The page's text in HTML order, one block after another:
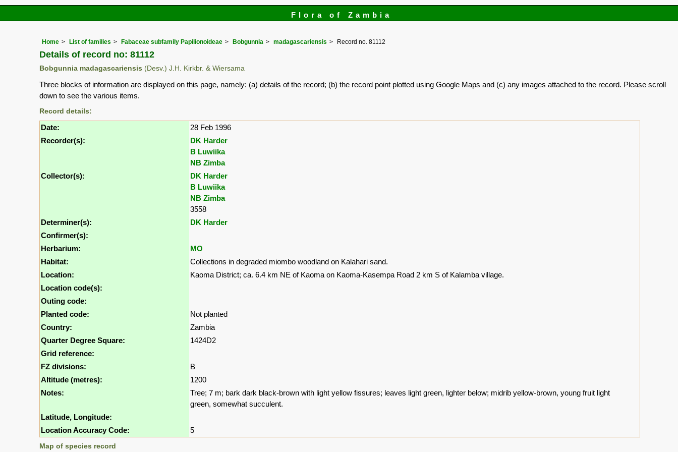
Flora of Zambia
Home List of families Fabaceae subfamily Papilionoideae Bobgunnia madagascariensis Record no. 81112
Details of record no: 81112
Bobgunnia madagascariensis (Desv.) J.H. Kirkbr. & Wiersama
Three blocks of information are displayed on this page, namely: (a) details of the record; (b) the record point plotted using Google Maps and (c) any images attached to the record. Please scroll
down to see the various items.
Record details:
Date:
28 Feb 1996
Recorder(s):
DK Harder
B Luwiika
NB Zimba
Collector(s):
DK Harder
B Luwiika
NB Zimba
3558
Determiner(s):
DK Harder
Confirmer(s):
Herbarium:
MO
Habitat:
Collections in degraded miombo woodland on Kalahari sand.
Location:
Kaoma District; ca. 6.4 km NE of Kaoma on Kaoma-Kasempa Road 2 km S of Kalamba village.
Location code(s):
Outing code:
Planted code:
Not planted
Country:
Zambia
Quarter Degree Square:
1424D2
Grid reference:
FZ divisions:
B
Altitude (metres):
1200
Notes:
Tree; 7 m; bark dark black-brown with light yellow fissures; leaves light green, lighter below; midrib yellow-brown, young fruit light
green, somewhat succulent.
Latitude, Longitude:
Location Accuracy Code:
5
Map of species record